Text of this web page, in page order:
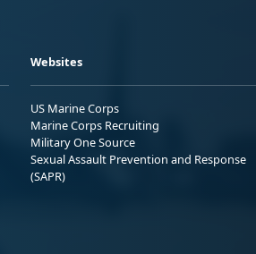
Websites
US Marine Corps
Marine Corps Recruiting
Military One Source
Sexual Assault Prevention and Response
(SAPR)